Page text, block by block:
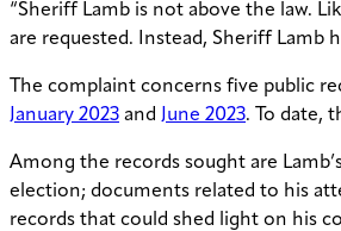
“Sheriff Lamb is not above the law.
are requested. Instead, Sheriff Lamb
The complaint concerns five public
January 2023 and June 2023. To date,
Among the records sought are
election; documents related to his
records that could shed light on his